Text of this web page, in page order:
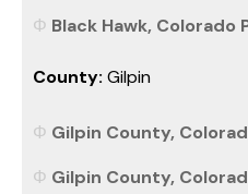
Black Hawk, Colorado
County: Gilpin
Gilpin County,
Gilpin County,